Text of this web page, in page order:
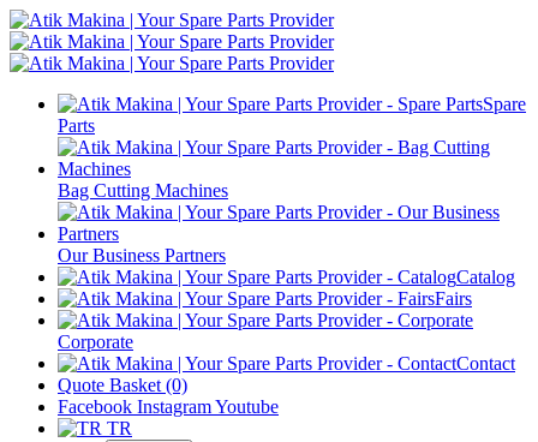
Spare
Parts
Bag Cutting Machines
Our Business Partners
Catalog
Fairs
Corporate
Contact
Quote Basket (0)
Facebook InstagramYoutube
TR